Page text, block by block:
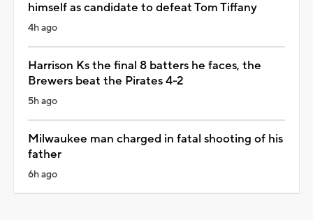
himself as candidate to defeat Tom Tiffany
4h ago
Harrison Ks the final 8 batters he faces, the
Brewers beat the Pirates 4-2
5h ago
Milwaukee man charged in fatal shooting of his
father
6h ago